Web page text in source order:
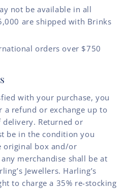
not be available in all
are shipped with Brinks
orders over $750
with your purchase, you
refund or exchange up to
Returned or
be in the condition you
original box and/or
merchandise shall be at
Jewellers. Harling’s
to charge a 35% re-stocking